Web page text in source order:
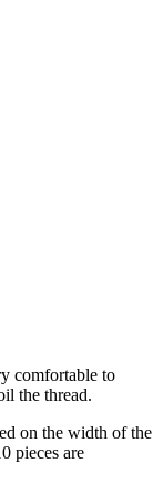
comfortable to
the thread.
on the width of the
pieces are